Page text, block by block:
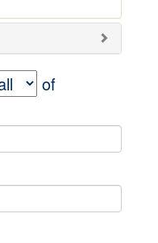
of